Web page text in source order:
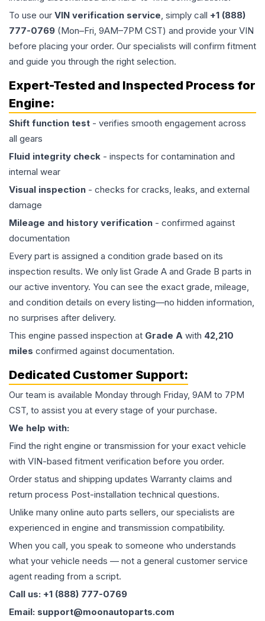
To use our VIN verification service, simply call +1 (888)
777-0769 (Mon–Fri, 9AM–7PM CST) and provide your VIN
before placing your order. Our specialists will confirm fitment
and guide you through the right selection.
Expert-Tested and Inspected Process for
Engine:
Shift function test - verifies smooth engagement across
all gears
Fluid integrity check - inspects for contamination and
internal wear
Visual inspection - checks for cracks, leaks, and external
damage
Mileage and history verification - confirmed against
documentation
Every part is assigned a condition grade based on its
inspection results. We only list Grade A and Grade B parts in
our active inventory. You can see the exact grade, mileage,
and condition details on every listing—no hidden information,
no surprises after delivery.
This engine passed inspection at Grade A with 42,210
miles confirmed against documentation.
Dedicated Customer Support:
Our team is available Monday through Friday, 9AM to 7PM
CST, to assist you at every stage of your purchase.
We help with:
Find the right engine or transmission for your exact vehicle
with VIN-based fitment verification before you order.
Order status and shipping updates Warranty claims and
return process Post-installation technical questions.
Unlike many online auto parts sellers, our specialists are
experienced in engine and transmission compatibility.
When you call, you speak to someone who understands
what your vehicle needs — not a general customer service
agent reading from a script.
Call us: +1 (888) 777-0769
Email: support@moonautoparts.com